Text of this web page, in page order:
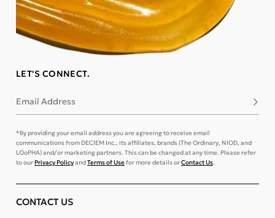
LET'S CONNECT.
Email Address
*By providing your email address you are agreeing to receive email
communications from DECIEM Inc., its affiliates, brands (The Ordinary, NIOD, and
LOoPHA) and/or marketing partners. This can be changed at any time. Please refer
to ourPrivacy PolicyandTerms of Usefor more details orContact Us.
CONTACT US